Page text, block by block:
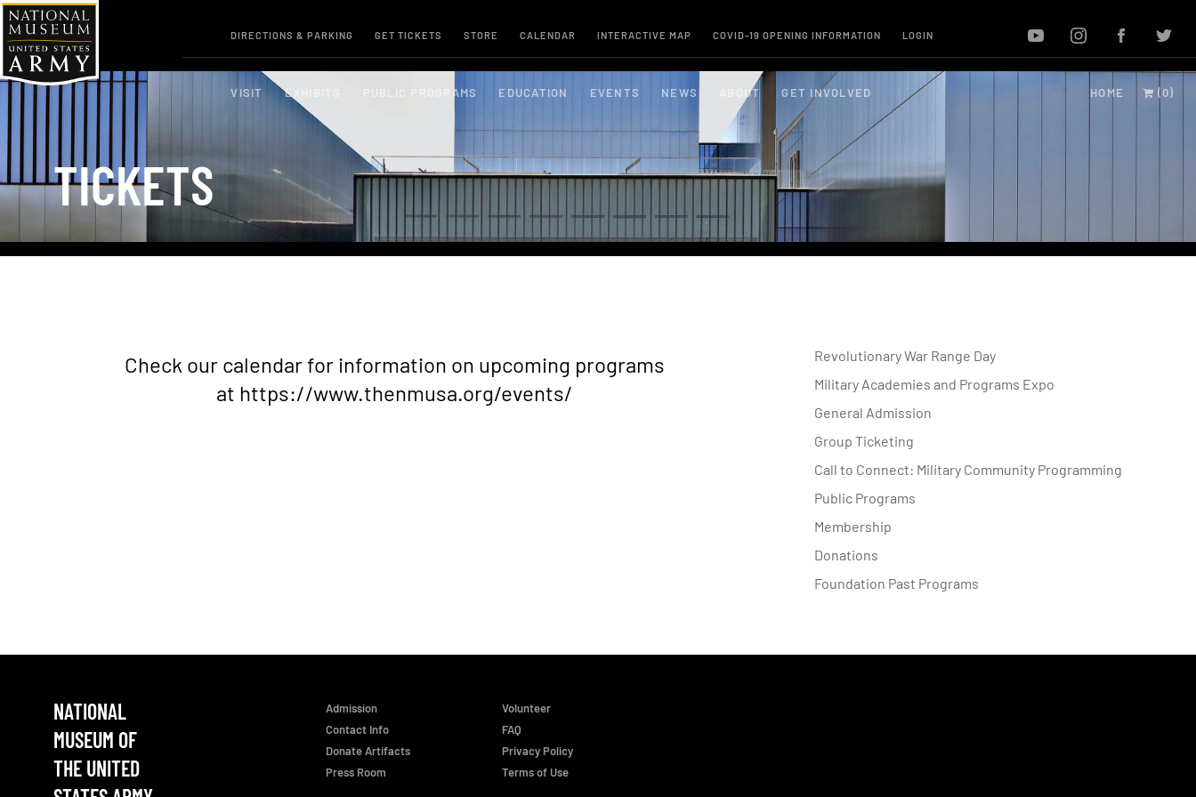
DIRECTIONS & PARKING GET TICKETS STORE CALENDAR INTERACTIVE MAP COVID-19 OPENING INFORMATION LOGIN
VISIT EXHIBITS PUBLIC PROGRAMS EDUCATION EVENTS NEWS ABOUT GET INVOLVED HOME (0)
TICKETS
Revolutionary War Range Day
Military Academies and Programs Expo
General Admission
Group Ticketing
Call to Connect: Military Community Programming
Public Programs
Membership
Donations
Foundation Past Programs
Check our calendar for information on upcoming programs
at https://www.thenmusa.org/events/
NATIONAL
MUSEUM OF
THE UNITED
Admission
Contact Info
Donate Artifacts
Press Room
Volunteer
FAQ
Privacy Policy
Terms of Use